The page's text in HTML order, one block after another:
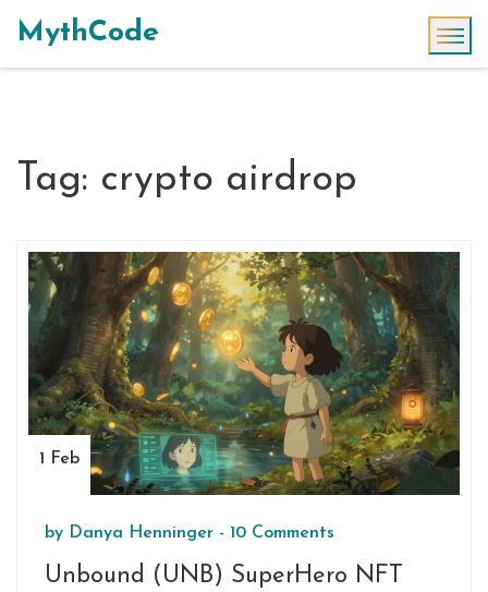
MythCode
Tag: crypto airdrop
1 Feb
by Danya Henninger - 10 Comments
Unbound (UNB) SuperHero NFT